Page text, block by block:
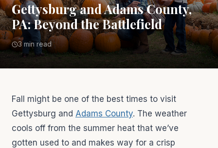
Gettysburg and Adams County,
PA: Beyond the Battlefield
3 min read
Fall might be one of the best times to visit
Gettysburg and Adams County. The weather
cools off from the summer heat that we’ve
gotten used to and makes way for a crisp